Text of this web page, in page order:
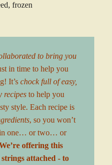
frozen
to bring you
in time to help you
It’s chock full of easy,
recipes to help you
style. Each recipe is
, so you won’t
in one… or two… or
offering this
attached - to